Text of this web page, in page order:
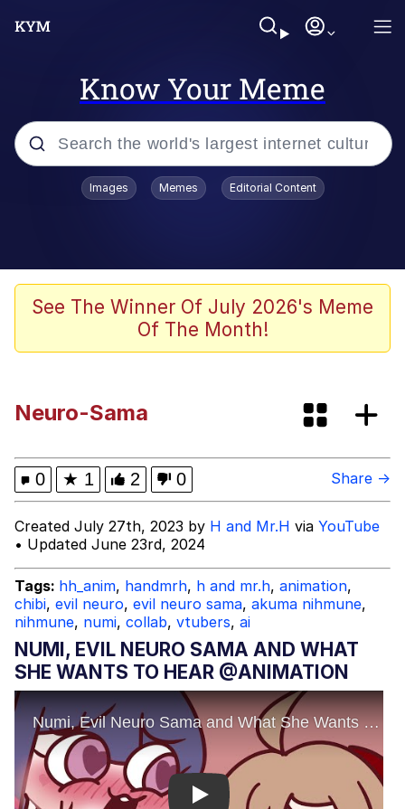
Know Your Meme
Popular searches
Memes
Turn 360 Degrees and Walk Away
410,757,864,530 DEAD COPS
Evelyn Smith Smiling /
Evelynsmithhhhh Stare
My Father-In-Law Is A Builder / We
Can't, We Don't Know How To Do It
Jacob Batalon CEO of Sex
Topiary
Images Memes Editorial Content
See The Winner Of July 2026's Meme
Of The Month!
Neuro-Sama
0 ★ 1 2 0 Share →
Created July 27th, 2023 by H and Mr.H via YouTube
• Updated June 23rd, 2024
Tags: hh_anim, handmrh, h and mr.h, animation,
chibi, evil neuro, evil neuro sama, akuma nihmune,
nihmune, numi, collab, vtubers, ai
NUMI, EVIL NEURO SAMA AND WHAT
SHE WANTS TO HEAR @ANIMATION
Play